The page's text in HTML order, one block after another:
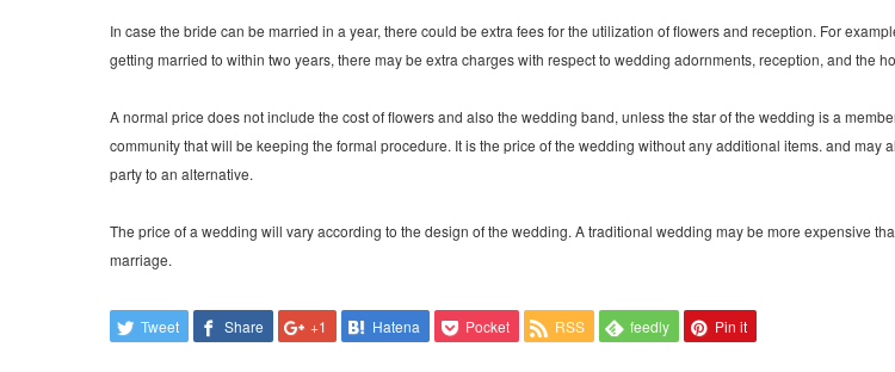
In case the bride can be married in a year, there could be extra fees for the utilization of flowers and reception. For
getting married to within two years, there may be extra charges with respect to wedding adornments, reception, and the
A normal price does not include the cost of flowers and also the wedding band, unless the star of the wedding is a
community that will be keeping the formal procedure. It is the price of the wedding without any additional items. and may
party to an alternative.
The price of a wedding will vary according to the design of the wedding. A traditional wedding may be more expensive
marriage.
Tweet Share +1 Hatena Pocket RSS feedly Pin it